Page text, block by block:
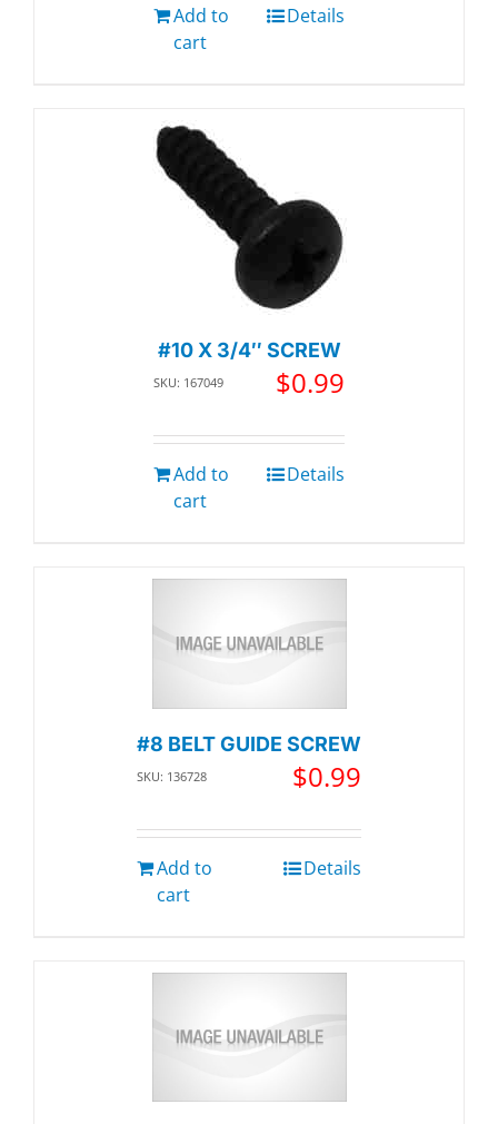
Add to
cart
Details
#10 X 3/4″ SCREW
SKU: 167049 $0.99
Add to
cart
Details
#8 BELT GUIDE SCREW
SKU: 136728 $0.99
Add to
cart
Details